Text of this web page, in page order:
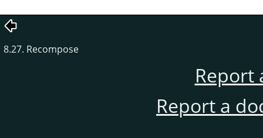
8.27. Recompose
Report
Report a